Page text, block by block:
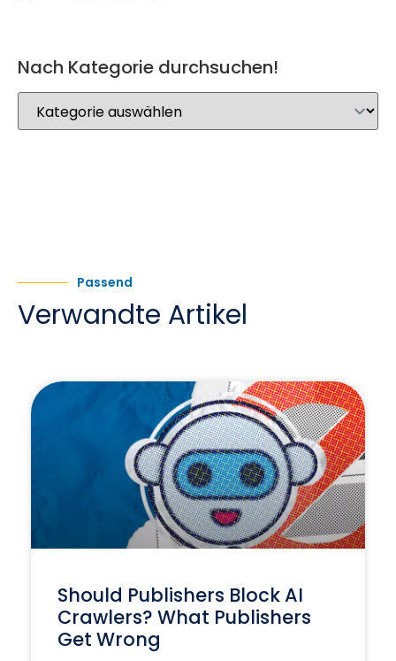
Nach Kategorie durchsuchen!
Passend
Verwandte Artikel
Should Publishers Block AI
Crawlers? What Publishers
Get Wrong